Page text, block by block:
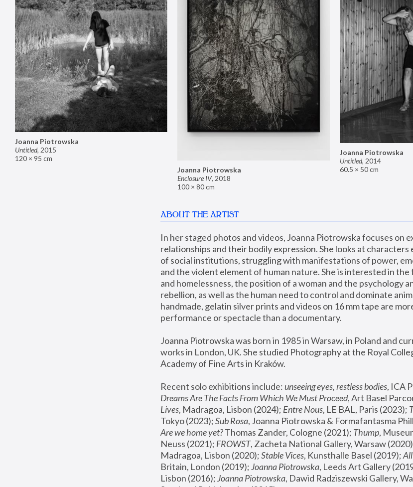
Joanna Piotrowska
Enclosure IV, 2018
100 × 80 cm
Joanna Piotrowska
Untitled, 2015
120 × 95 cm
Joanna Piotrowska
Untitled, 2014
60.5 × 50 cm
ABOUT THE ARTIST
In her staged photos and videos, Joanna Piotrowska focuses on
relationships and their bodily expression. She looks at
of social institutions, struggling with manifestations of power,
and the violent element of human nature. She is interested in the
and homelessness, the position of a woman and the psychology
rebellion, as well as the human need to control and dominate
handmade, gelatin silver prints and videos on 16 mm tape are
performance or spectacle than a documentary.
Joanna Piotrowska was born in 1985 in Warsaw, in Poland and
works in London, UK. She studied Photography at the Royal
Academy of Fine Arts in Kraków.
Recent solo exhibitions include: unseeing eyes, restless bodies
Dreams Are The Facts From Which We Must Proceed, Art Basel
Lives, Madragoa, Lisbon (2024); Entre Nous, LE BAL, Paris (2023);
Tokyo (2023); Sub Rosa
Are we home yet? Thomas Zander, Cologne (2021); Thump,
Neuss (2021); FROWST, Zacheta National Gallery, Warsaw
Madragoa, Lisbon (2020); Stable Vices, Kunsthalle Basel (2019);
Britain, London (2019); Joanna Piotrowska, Leeds Art Gallery
Lisbon (2016); Joanna Piotrowska, Dawid Radziszewski Gallery,